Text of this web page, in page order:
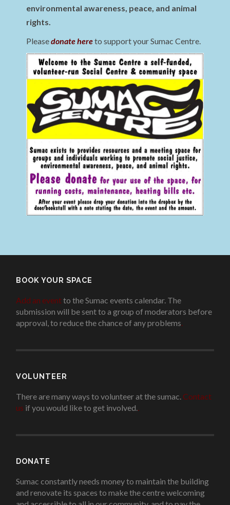
environmental awareness, peace, and animal
rights.
Pleasedonate hereto support your Sumac Centre.
BOOK YOUR SPACE
Add an eventto the Sumac events calendar. The
submission will be sent to a group of moderators before
approval, to reduce the chance of any problems
VOLUNTEER
There are many ways to volunteer at the sumac. Contact
us if you would like to get involved.
DONATE
Sumac constantly needs money to maintain the building
and renovate its spaces to make the centre welcoming